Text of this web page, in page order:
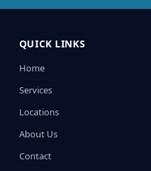
QUICK LINKS
Home
Services
Locations
About Us
Contact